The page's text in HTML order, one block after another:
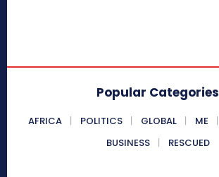
Popular Categories
AFRICA POLITICS GLOBAL ME
BUSINESS
RESCUED